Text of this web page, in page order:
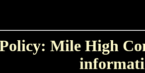
Mile High